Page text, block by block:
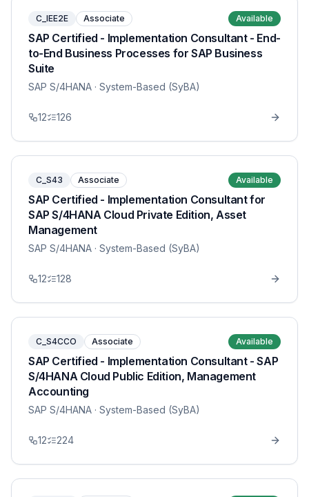
C_IEE2E Associate Available
SAP Certified - Implementation Consultant - End-
to-End Business Processes for SAP Business
Suite
SAP S/4HANA · System-Based (SyBA)
12 126
C_S43 Associate Available
SAP Certified - Implementation Consultant for
SAP S/4HANA Cloud Private Edition, Asset
Management
SAP S/4HANA · System-Based (SyBA)
12 128
C_S4CCO Associate Available
SAP Certified - Implementation Consultant - SAP
S/4HANA Cloud Public Edition, Management
Accounting
SAP S/4HANA · System-Based (SyBA)
12 224